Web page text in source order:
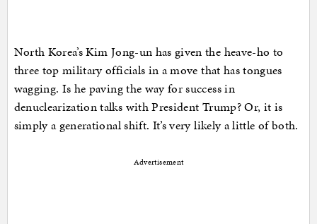
North Korea’s Kim Jong-un has given the heave-ho to
three top military officials in a move that has tongues
wagging. Is he paving the way for success in
denuclearization talks with President Trump? Or, it is
simply a generational shift. It’s very likely a little of both.
Advertisement